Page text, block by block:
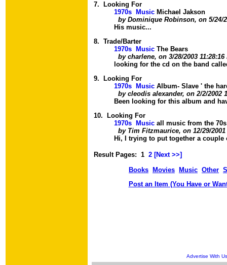
7. Looking For
1970s Music Michael Jakson
by Dominique Robinson, on 5/24/
His music...
8. Trade/Barter
1970s Music The Bears
by charlene, on 3/28/2003 11:28:16
looking for the cd on the band
9. Looking For
1970s Music Album- Slave ' the
by cleodis alexander, on 2/2/2002
Been looking for this album and
10. Looking For
1970s Music all music from the 70s
by Tim Fitzmaurice, on 12/29/2001
Hi, I trying to put together a couple
Result Pages: 1 2 [Next >>]
Books
Movies Music Other
Post an Item (You Have or
Advertise With Us